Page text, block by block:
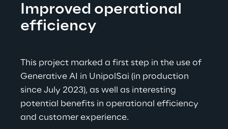
Improved operational
efficiency
This project marked a first step in the use of
Generative AI in UnipolSai (in production
since July 2023), as well as interesting
potential benefits in operational efficiency
and customer experience.